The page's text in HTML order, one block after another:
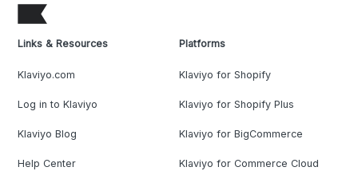
Links & Resources
Klaviyo.com
Log in to Klaviyo
Klaviyo Blog
Help Center
Platforms
Klaviyo for Shopify
Klaviyo for Shopify Plus
Klaviyo for BigCommerce
Klaviyo for Commerce Cloud